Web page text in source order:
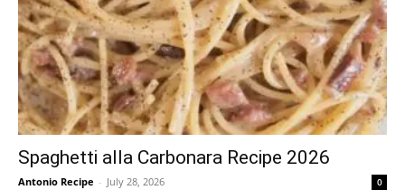
Spaghetti alla Carbonara Recipe 2026
Antonio Recipe - July 28, 2026 0